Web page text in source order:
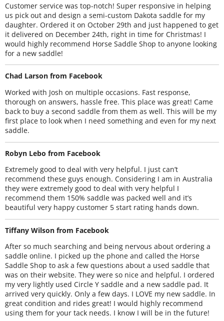
Customer service was top-notch! Super responsive in helping
us pick out and design a semi-custom Dakota saddle for my
daughter. Ordered it on October 29th and just happened to get
it delivered on December 24th, right in time for Christmas! I
would highly recommend Horse Saddle Shop to anyone looking
for a new saddle!
Chad Larson from Facebook
Worked with Josh on multiple occasions. Fast response,
thorough on answers, hassle free. This place was great! Came
back to buy a second saddle from them as well. This will be my
first place to look when I need something and even for my next
saddle.
Robyn Lebo from Facebook
Extremely good to deal with very helpful. I just can’t
recommend these guys enough. Considering I am in Australia
they were extremely good to deal with very helpful I
recommend them 150% saddle was packed well and it’s
beautiful very happy customer 5 start rating hands down.
Tiffany Wilson from Facebook
After so much searching and being nervous about ordering a
saddle online. I picked up the phone and called the Horse
Saddle Shop to ask a few questions about a used saddle that
was on their website. They were so nice and helpful. I ordered
my very lightly used Circle Y saddle and a new saddle pad. It
arrived very quickly. Only a few days. I LOVE my new saddle. In
great condition and rides great! I would highly recommend
using them for your tack needs. I know I will be in the future!